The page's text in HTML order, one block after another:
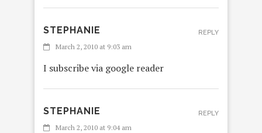
STEPHANIE
March 2, 2010 at 9:03 am
I subscribe via google reader
REPLY
STEPHANIE
March 2, 2010 at 9:04 am
REPLY